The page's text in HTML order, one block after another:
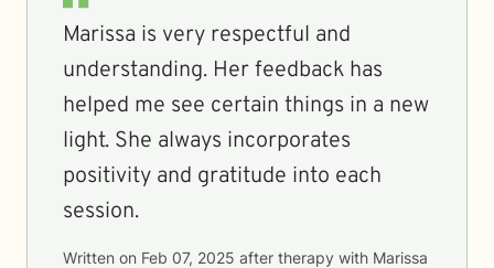
Marissa is very respectful and
understanding. Her feedback has
helped me see certain things in a new
light. She always incorporates
positivity and gratitude into each
session.
Written on Feb 07, 2025 after therapy with Marissa